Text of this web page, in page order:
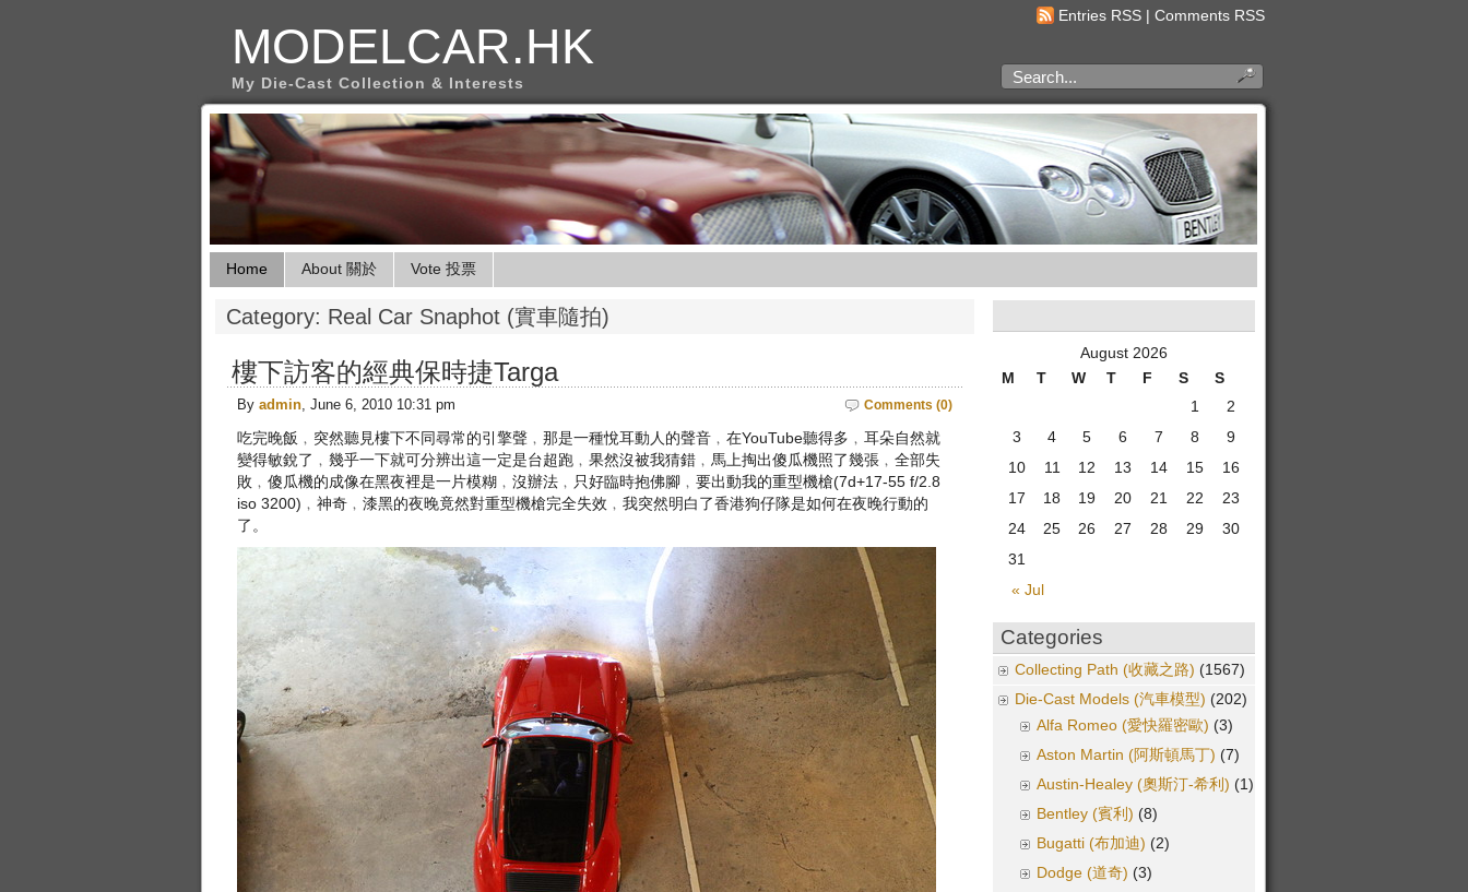
Entries RSS | Comments RSS
MODELCAR.HK
My Die-Cast Collection & Interests
Home About 關於 Vote 投票
Category: Real Car Snaphot (實車隨拍)
樓下訪客的經典保時捷Targa
Comments (0)
By admin, June 6, 2010 10:31 pm
吃完晚飯﹐突然聽見樓下不同尋常的引擎聲﹐那是一種悅耳動人的聲音﹐在YouTube聽得多﹐耳朵自然就
變得敏銳了﹐幾乎一下就可分辨出這一定是台超跑﹐果然沒被我猜錯﹐馬上掏出傻瓜機照了幾張﹐全部失
敗﹐傻瓜機的成像在黑夜裡是一片模糊﹐沒辦法﹐只好臨時抱佛腳﹐要出動我的重型機槍(7d+17-55 f/2.8
iso 3200)﹐神奇﹐漆黑的夜晚竟然對重型機槍完全失效﹐我突然明白了香港狗仔隊是如何在夜晚行動的
了。
August 2026
M
T W T F S S
« Jul
1
2
3
4 5 6 7 8
9
10
11 12 13 14 15
16
17
18 19 20 21 22
23
24
25 26 27 28 29
30
31
Categories
Collecting Path (收藏之路) (1567)
Die-Cast Models (汽車模型) (202)
Alfa Romeo (愛快羅密歐) (3)
Aston Martin (阿斯頓馬丁) (7)
Austin-Healey (奧斯汀-希利) (1)
Bentley (賓利) (8)
Bugatti (布加迪) (2)
Dodge (道奇) (3)